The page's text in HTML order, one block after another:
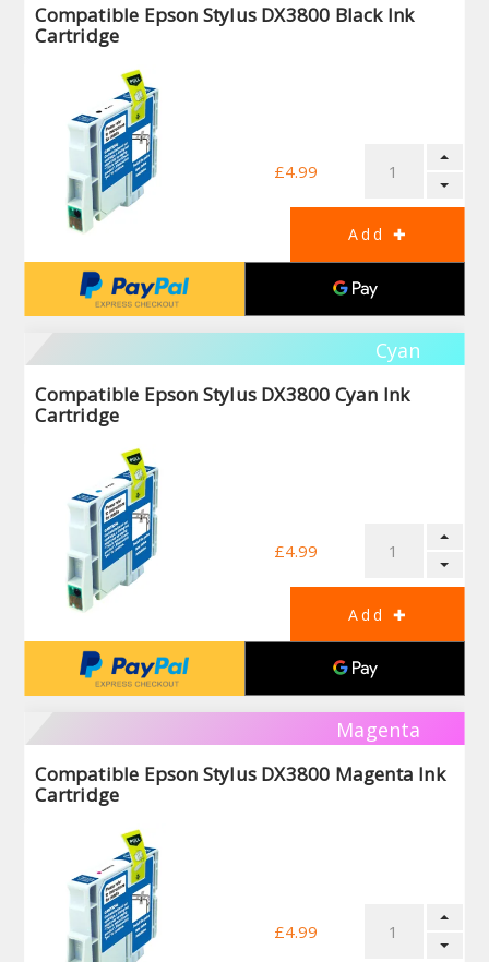
Compatible Epson Stylus DX3800 Black Ink
Cartridge
£4.99
Cyan
Compatible Epson Stylus DX3800 Cyan Ink
Cartridge
£4.99
Magenta
Compatible Epson Stylus DX3800 Magenta Ink
Cartridge
£4.99